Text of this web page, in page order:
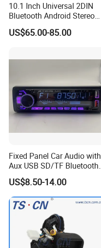
10.1 Inch Universal 2DIN
Bluetooth Android Stereo
GPS Navigation Touch
Screen Car Radio Audio
US$65.00-85.00
Fixed Panel Car Audio with
Aux USB SD/TF Bluetooth
FM Transmitter MP3 Player
US$8.50-14.00